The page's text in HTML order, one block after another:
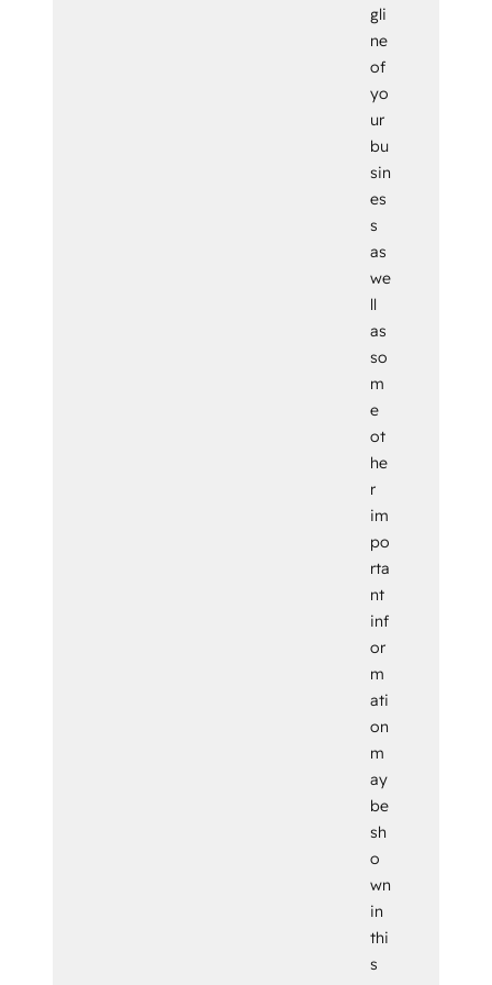
gli
ne
of
yo
ur
bu
sin
es
s
as
we
ll
as
so
m
e
ot
he
r
im
po
rta
nt
inf
or
m
ati
on
m
ay
be
sh
o
wn
in
thi
s